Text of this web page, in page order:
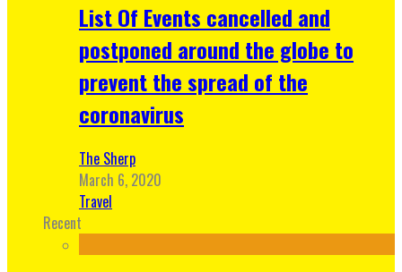
List Of Events cancelled and
postponed around the globe to
prevent the spread of the
coronavirus
The Sherp
March 6, 2020
Travel
Recent